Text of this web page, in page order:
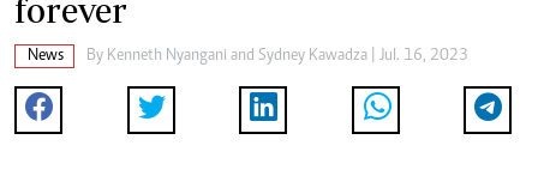
forever
News By Kenneth Nyangani and Sydney Kawadza | Jul. 16, 2023